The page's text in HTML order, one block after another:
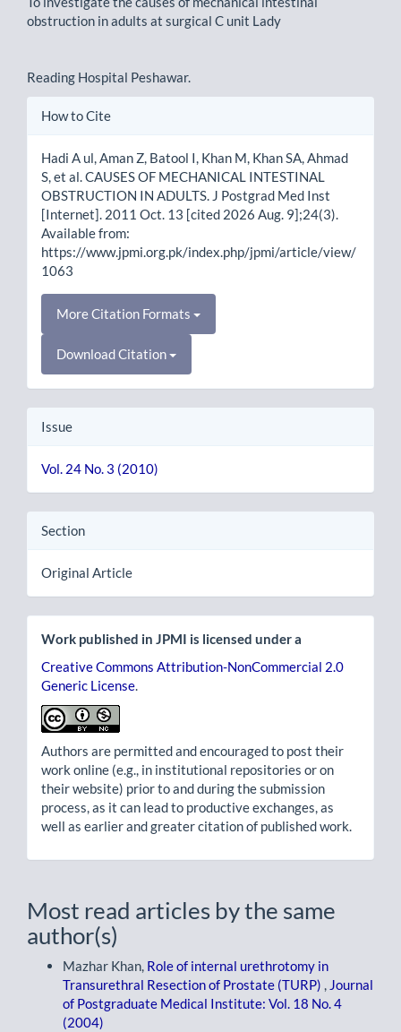
obstruction in adults at surgical C unit Lady
Reading Hospital Peshawar.
Article
How to Cite
Hadi A ul, Aman Z, Batool I, Khan M, Khan SA, Ahmad
S, et al. CAUSES OF MECHANICAL INTESTINAL
OBSTRUCTION IN ADULTS. J Postgrad Med Inst
[Internet]. 2011 Oct. 13 [cited 2026 Aug. 9];24(3).
Available from:
https://www.jpmi.org.pk/index.php/jpmi/article/view/
1063
More Citation Formats
Download Citation
Issue
Vol. 24 No. 3 (2010)
Section
Original Article
Work published in JPMI is licensed under a
Creative Commons Attribution-NonCommercial 2.0
Generic License.
Authors are permitted and encouraged to post their
work online (e.g., in institutional repositories or on
their website) prior to and during the submission
process, as it can lead to productive exchanges, as
well as earlier and greater citation of published work.
Most read articles by the same
author(s)
Mazhar Khan, Role of internal urethrotomy in
Transurethral Resection of Prostate (TURP) , Journal
of Postgraduate Medical Institute: Vol. 18 No. 4
(2004)